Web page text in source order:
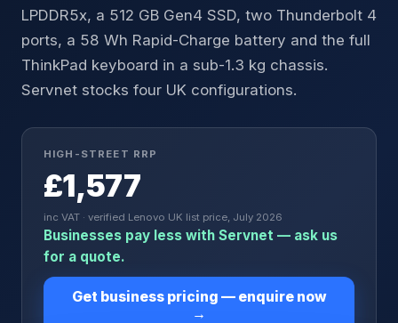
LPDDR5x, a 512 GB Gen4 SSD, two Thunderbolt 4
ports, a 58 Wh Rapid-Charge battery and the full
ThinkPad keyboard in a sub-1.3 kg chassis.
Servnet stocks four UK configurations.
HIGH-STREET RRP
£1,577
inc VAT · verified Lenovo UK list price, July 2026
Businesses pay less with Servnet — ask us
for a quote.
Get business pricing — enquire now
→